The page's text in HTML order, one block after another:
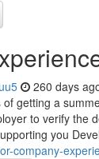
260 days
getting a
to verify the
you
company-